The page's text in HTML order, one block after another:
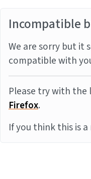
Incompatible
We are sorry but it
compatible with
Please try with
Firefox.
If you think this is